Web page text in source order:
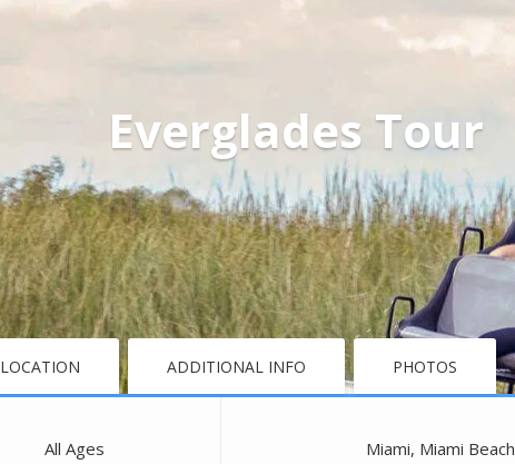
Everglades Tour
LOCATION ADDITIONAL INFO PHOTOS
All Ages Miami, Miami Beach